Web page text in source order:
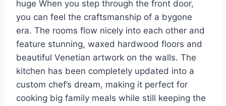
huge When you step through the front door,
you can feel the craftsmanship of a bygone
era. The rooms flow nicely into each other and
feature stunning, waxed hardwood floors and
beautiful Venetian artwork on the walls. The
kitchen has been completely updated into a
custom chef’s dream, making it perfect for
cooking big family meals while still keeping the